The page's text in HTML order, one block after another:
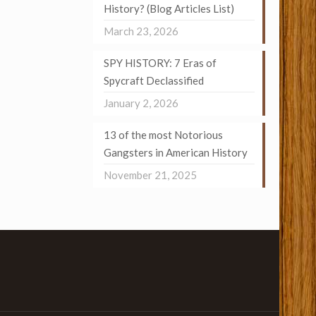
History? (Blog Articles List)
March 23, 2026
SPY HISTORY: 7 Eras of
Spycraft Declassified
January 2, 2026
13 of the most Notorious
Gangsters in American History
November 21, 2025